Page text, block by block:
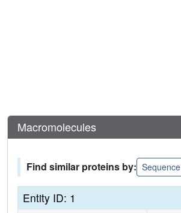
Macromolecules
Find similar proteins by: Sequence
Entity ID: 1